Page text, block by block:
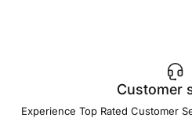
Customer
Experience Top Rated Customer